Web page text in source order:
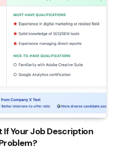
Your Job Description